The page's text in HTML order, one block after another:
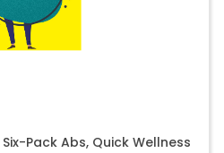
Pack Abs, Quick Wellness